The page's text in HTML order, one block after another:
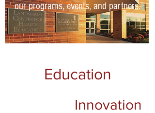
our programs, events, and partners.
Education
Innovation